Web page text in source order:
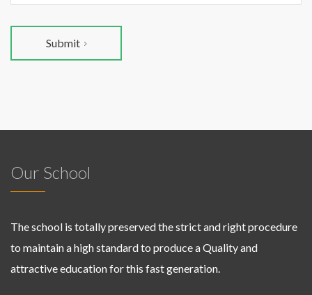
Submit
Our School
The school is totally preserved the strict and right procedure
to maintain a high standard to produce a Quality and
attractive education for this fast generation.